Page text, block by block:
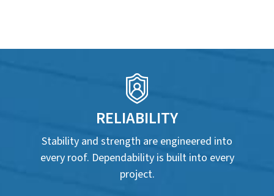
RELIABILITY
Stability and strength are engineered into
every roof. Dependability is built into every
project.